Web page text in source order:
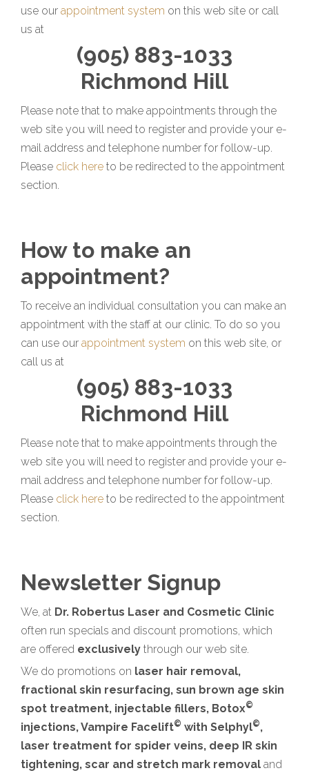
use our appointment system on this web site or call
us at
(905) 883-1033
Richmond Hill
Please note that to make appointments through the
web site you will need to register and provide your e-
mail address and telephone number for follow-up.
Please click here to be redirected to the appointment
section.
How to make an
appointment?
To receive an individual consultation you can make an
appointment with the staff at our clinic. To do so you
can use our appointment system on this web site, or
call us at
(905) 883-1033
Richmond Hill
Please note that to make appointments through the
web site you will need to register and provide your e-
mail address and telephone number for follow-up.
Please click here to be redirected to the appointment
section.
Newsletter Signup
We, at Dr. Robertus Laser and Cosmetic Clinic
often run specials and discount promotions, which
are offered exclusively through our web site.
We do promotions on laser hair removal,
fractional skin resurfacing, sun brown age skin
spot treatment, injectable fillers, Botox©
injections, Vampire Facelift© with Selphyl©,
laser treatment for spider veins, deep IR skin
tightening, scar and stretch mark removal and